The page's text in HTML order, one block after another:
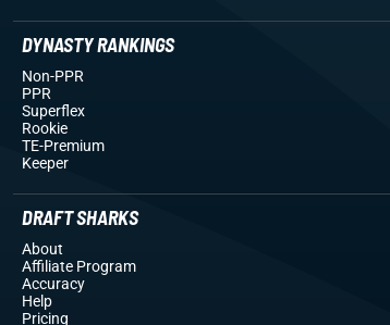
DYNASTY RANKINGS
Non-PPR
PPR
Superflex
Rookie
TE-Premium
Keeper
DRAFT SHARKS
About
Affiliate Program
Accuracy
Help
Pricing